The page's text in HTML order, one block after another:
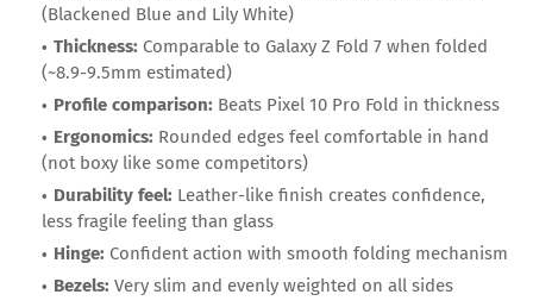
(Blackened Blue and Lily White)
Thickness: Comparable to Galaxy Z Fold 7 when folded
(~8.9-9.5mm estimated)
Profile comparison: Beats Pixel 10 Pro Fold in thickness
Ergonomics: Rounded edges feel comfortable in hand
(not boxy like some competitors)
Durability feel: Leather-like finish creates confidence,
less fragile feeling than glass
Hinge: Confident action with smooth folding mechanism
Bezels: Very slim and evenly weighted on all sides